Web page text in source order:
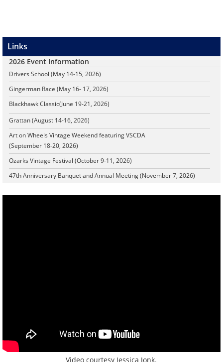
Links
2026 Event Information
Drivers School (May 14-15, 2026)
Gingerman Race (May 16- 17, 2026)
Blackhawk Classic(June 19-21, 2026)
Grattan (August 14-16, 2026)
Art on Wheels Vintage Weekend featuring VSCDA
(September 18-20, 2026)
Ozarks Vintage Festival (October 9-11, 2026)
47th Anniversary Banquet and Annual Meeting (November 7, 2026)
Video courtesy Jessica Jonk.